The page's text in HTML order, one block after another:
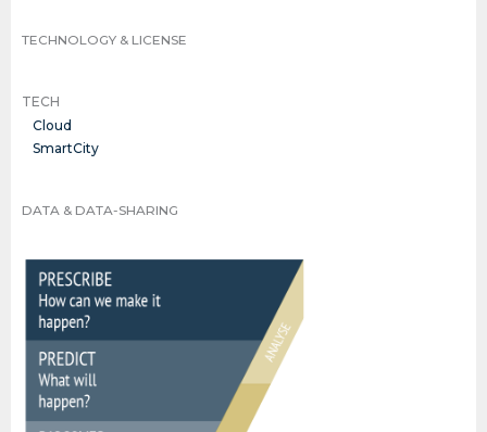
TECHNOLOGY & LICENSE
TECH
Cloud
SmartCity
DATA & DATA-SHARING